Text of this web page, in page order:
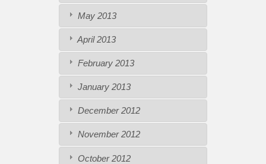
May 2013
April 2013
February 2013
January 2013
December 2012
November 2012
October 2012